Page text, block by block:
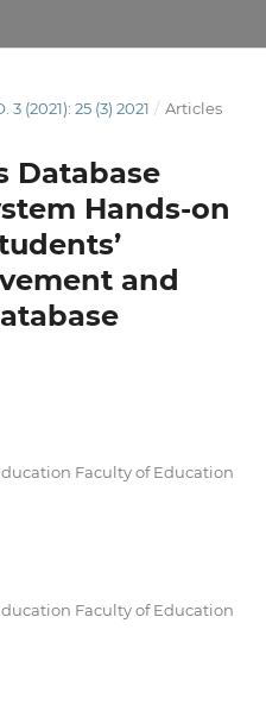
3 (2021): 25 (3) 2021 / Articles
Database
Hands-on
and
Faculty of Education
Faculty of Education